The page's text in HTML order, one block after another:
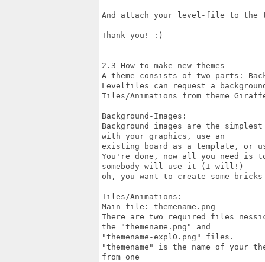
And attach your level-file to the
Thank you! :)
2.3 How to make new themes
A theme consists of two parts:
Levelfiles can request a
Tiles/Animations from theme
Background-Images:
Background images are the
with your graphics, use an
existing board as a template, or
You're done, now all you need is to
somebody will use it (I will!)
oh, you want to create some
Tiles/Animations:
Main file: themename.png
There are two required files
the "themename.png" and
"themename-expl0.png" files.
"themename" is the name of your
from one